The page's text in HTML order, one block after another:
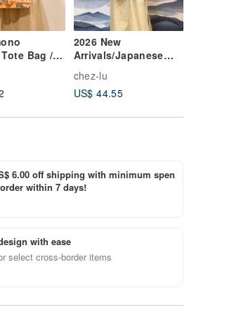
Bag /
2026 New
Arrivals/Japanese
Trapezoid Shoulder
Bag/Silver Orange
chez-lu
US$ 44.55
6.00 off shipping with minimum spen
within 7 days!
with ease
select cross-border items